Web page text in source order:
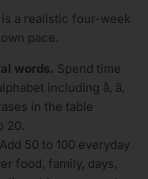
a realistic four-week
pace.
words. Spend time
including å, ä,
in the table
20.
Add 50 to 100 everyday
food, family, days,